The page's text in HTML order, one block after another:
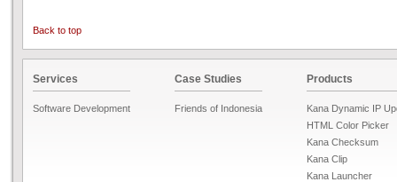
Back to top
Services
Software Development
Case Studies
Friends of Indonesia
Products
Kana Dynamic IP
HTML Color Picker
Kana Checksum
Kana Clip
Kana Launcher